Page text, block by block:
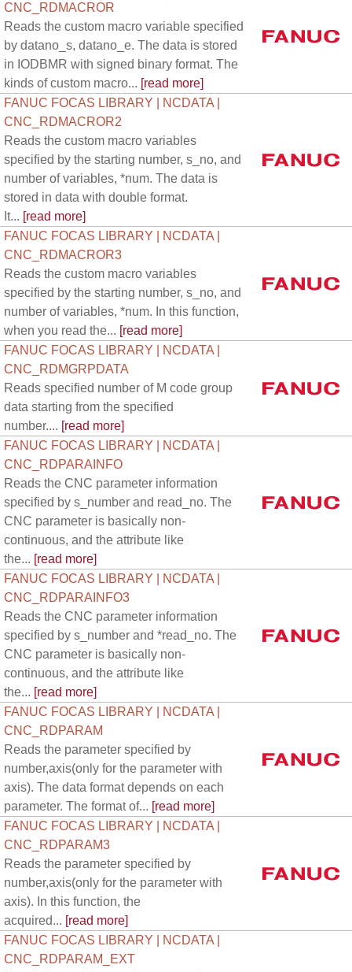
CNC_RDMACROR
Reads the custom macro variable specified
by datano_s, datano_e. The data is stored
in IODBMR with signed binary format. The
kinds of custom macro... [read more]
FANUC FOCAS LIBRARY | NCDATA |
CNC_RDMACROR2
Reads the custom macro variables
specified by the starting number, s_no, and
number of variables, *num. The data is
stored in data with double format.
It... [read more]
FANUC FOCAS LIBRARY | NCDATA |
CNC_RDMACROR3
Reads the custom macro variables
specified by the starting number, s_no, and
number of variables, *num. In this function,
when you read the... [read more]
FANUC FOCAS LIBRARY | NCDATA |
CNC_RDMGRPDATA
Reads specified number of M code group
data starting from the specified
number.... [read more]
FANUC FOCAS LIBRARY | NCDATA |
CNC_RDPARAINFO
Reads the CNC parameter information
specified by s_number and read_no. The
CNC parameter is basically non-
continuous, and the attribute like
the... [read more]
FANUC FOCAS LIBRARY | NCDATA |
CNC_RDPARAINFO3
Reads the CNC parameter information
specified by s_number and *read_no. The
CNC parameter is basically non-
continuous, and the attribute like
the... [read more]
FANUC FOCAS LIBRARY | NCDATA |
CNC_RDPARAM
Reads the parameter specified by
number,axis(only for the parameter with
axis). The data format depends on each
parameter. The format of... [read more]
FANUC FOCAS LIBRARY | NCDATA |
CNC_RDPARAM3
Reads the parameter specified by
number,axis(only for the parameter with
axis). In this function, the
acquired... [read more]
FANUC FOCAS LIBRARY | NCDATA |
CNC_RDPARAM_EXT